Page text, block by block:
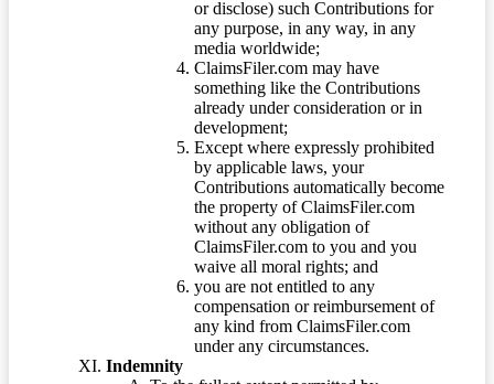
or disclose) such Contributions for
any purpose, in any way, in any
media worldwide;
ClaimsFiler.com may have
something like the Contributions
already under consideration or in
development;
Except where expressly prohibited
by applicable laws, your
Contributions automatically become
the property of ClaimsFiler.com
without any obligation of
ClaimsFiler.com to you and you
waive all moral rights; and
you are not entitled to any
compensation or reimbursement of
any kind from ClaimsFiler.com
under any circumstances.
Indemnity